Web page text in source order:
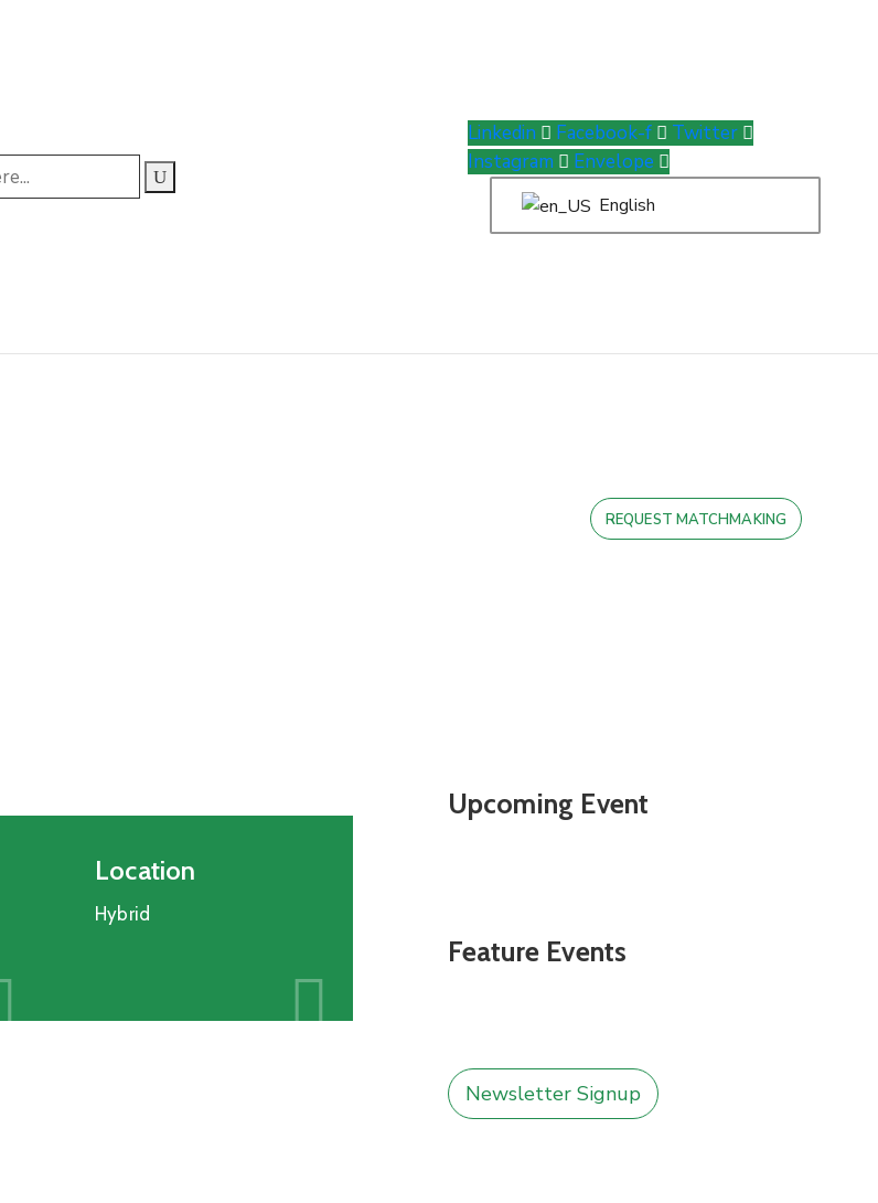
Linkedin Facebook-f
Twitter
Instagram
Envelope
English
REQUEST MATCHMAKING
Location
Hybrid
Upcoming Event
Feature Events
Newsletter Signup